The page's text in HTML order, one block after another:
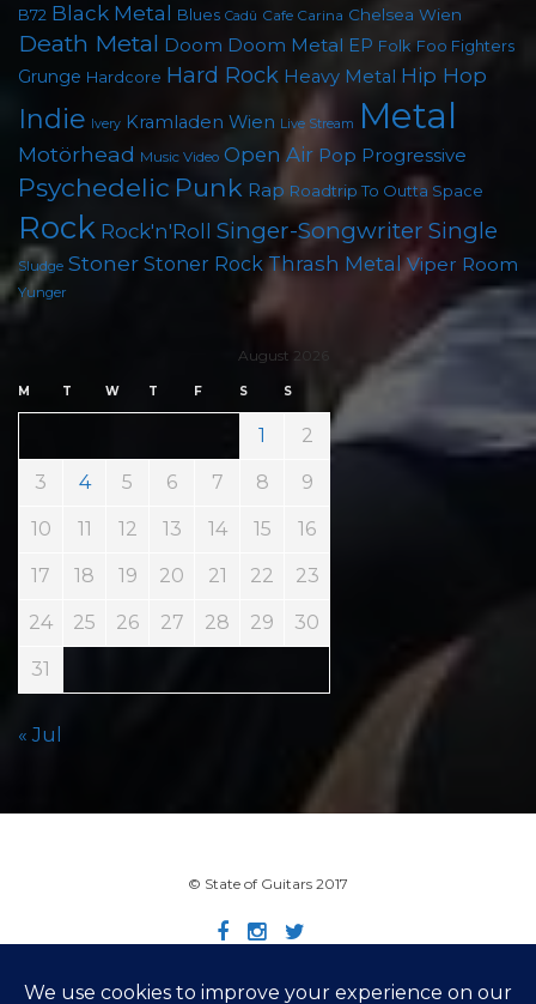
B72 Black Metal Blues Cadû Cafe Carina Chelsea Wien
Death Metal Doom Doom Metal EP Folk Foo Fighters
Grunge Hardcore Hard Rock Heavy Metal Hip Hop
Indie Ivery Kramladen Wien Live Stream Metal
Motörhead Music Video Open Air Pop Progressive
Psychedelic Punk Rap Roadtrip To Outta Space
Rock Rock'n'Roll Singer-Songwriter Single
Sludge Stoner Stoner Rock Thrash Metal Viper Room
Yunger
August 2026
M T W T F S S
1 2
3 4 5 6 7 8 9
10 11 12 13 14 15 16
17 18 19 20 21 22 23
24 25 26 27 28 29 30
31
« Jul
© State of Guitars 2017
Home Info Links Contact Imprint